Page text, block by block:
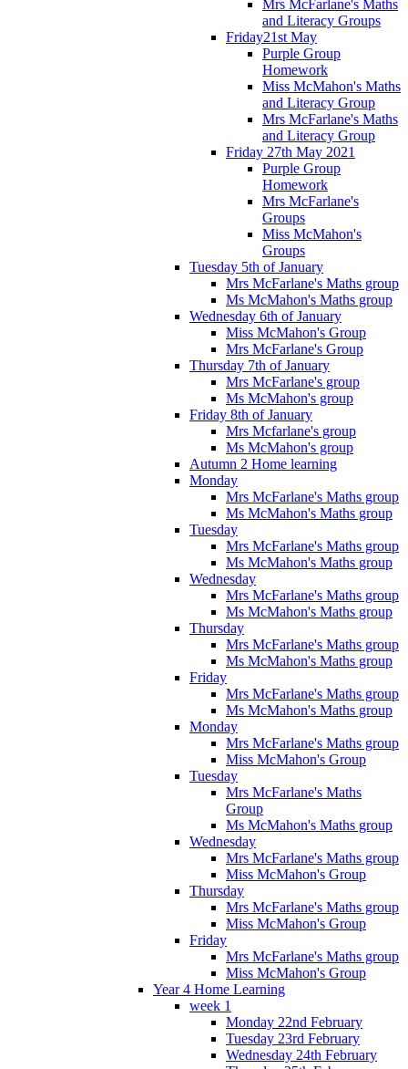
Mrs McFarlane's Maths
and Literacy Groups
Friday21st May
Purple Group
Homework
Miss McMahon's Maths
and Literacy Group
Mrs McFarlane's Maths
and Literacy Group
Friday 27th May 2021
Purple Group
Homework
Mrs McFarlane's
Groups
Miss McMahon's
Groups
Tuesday 5th of January
Mrs McFarlane's Maths group
Ms McMahon's Maths group
Wednesday 6th of January
Miss McMahon's Group
Mrs McFarlane's Group
Thursday 7th of January
Mrs McFarlane's group
Ms McMahon's group
Friday 8th of January
Mrs Mcfarlane's group
Ms McMahon's group
Autumn 2 Home learning
Monday
Mrs McFarlane's Maths group
Ms McMahon's Maths group
Tuesday
Mrs McFarlane's Maths group
Ms McMahon's Maths group
Wednesday
Mrs McFarlane's Maths group
Ms McMahon's Maths group
Thursday
Mrs McFarlane's Maths group
Ms McMahon's Maths group
Friday
Mrs McFarlane's Maths group
Ms McMahon's Maths group
Monday
Mrs McFarlane's Maths group
Miss McMahon's Group
Tuesday
Mrs McFarlane's Maths
Group
Ms McMahon's Maths group
Wednesday
Mrs McFarlane's Maths group
Miss McMahon's Group
Thursday
Mrs McFarlane's Maths group
Miss McMahon's Group
Friday
Mrs McFarlane's Maths group
Miss McMahon's Group
Year 4 Home Learning
week 1
Monday 22nd February
Tuesday 23rd February
Wednesday 24th February